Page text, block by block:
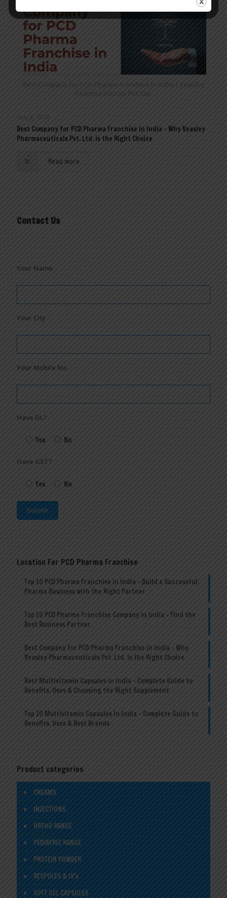
Best Company for PCD Pharma Franchise in India | Veasley
Pharmaceuticals Pvt. Ltd.
July 6, 2026
Best Company for PCD Pharma Franchise in India – Why Veasley
Pharmaceuticals Pvt. Ltd. is the Right Choice
Read more
Contact Us
Your Name
Your City
Your Mobile No.
Have DL?
Yes No
Have GST?
Yes No
Location For PCD Pharma Franchise
Top 10 PCD Pharma Franchise in India – Build a Successful
Pharma Business with the Right Partner
Top 10 PCD Pharma Franchise Company in India – Find the
Best Business Partner
Best Company for PCD Pharma Franchise in India – Why
Veasley Pharmaceuticals Pvt. Ltd. is the Right Choice
Best Multivitamin Capsules in India – Complete Guide to
Benefits, Uses & Choosing the Right Supplement
Top 10 Multivitamin Capsules in India – Complete Guide to
Benefits, Uses & Best Brands
Product categories
CREAMS
INJECTIONS
ORTHO RANGE
PEDIATRIC RANGE
PROTEIN POWDER
RESPULES & IV's
SOFT GEL CAPSULES